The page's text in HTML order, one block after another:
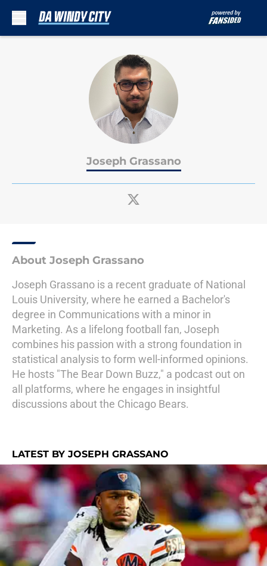
Joseph Grassano
About Joseph Grassano
Joseph Grassano is a recent graduate of National
Louis University, where he earned a Bachelor's
degree in Communications with a minor in
Marketing. As a lifelong football fan, Joseph
combines his passion with a strong foundation in
statistical analysis to form well-informed opinions.
He hosts "The Bear Down Buzz," a podcast out on
all platforms, where he engages in insightful
discussions about the Chicago Bears.
LATEST BY JOSEPH GRASSANO